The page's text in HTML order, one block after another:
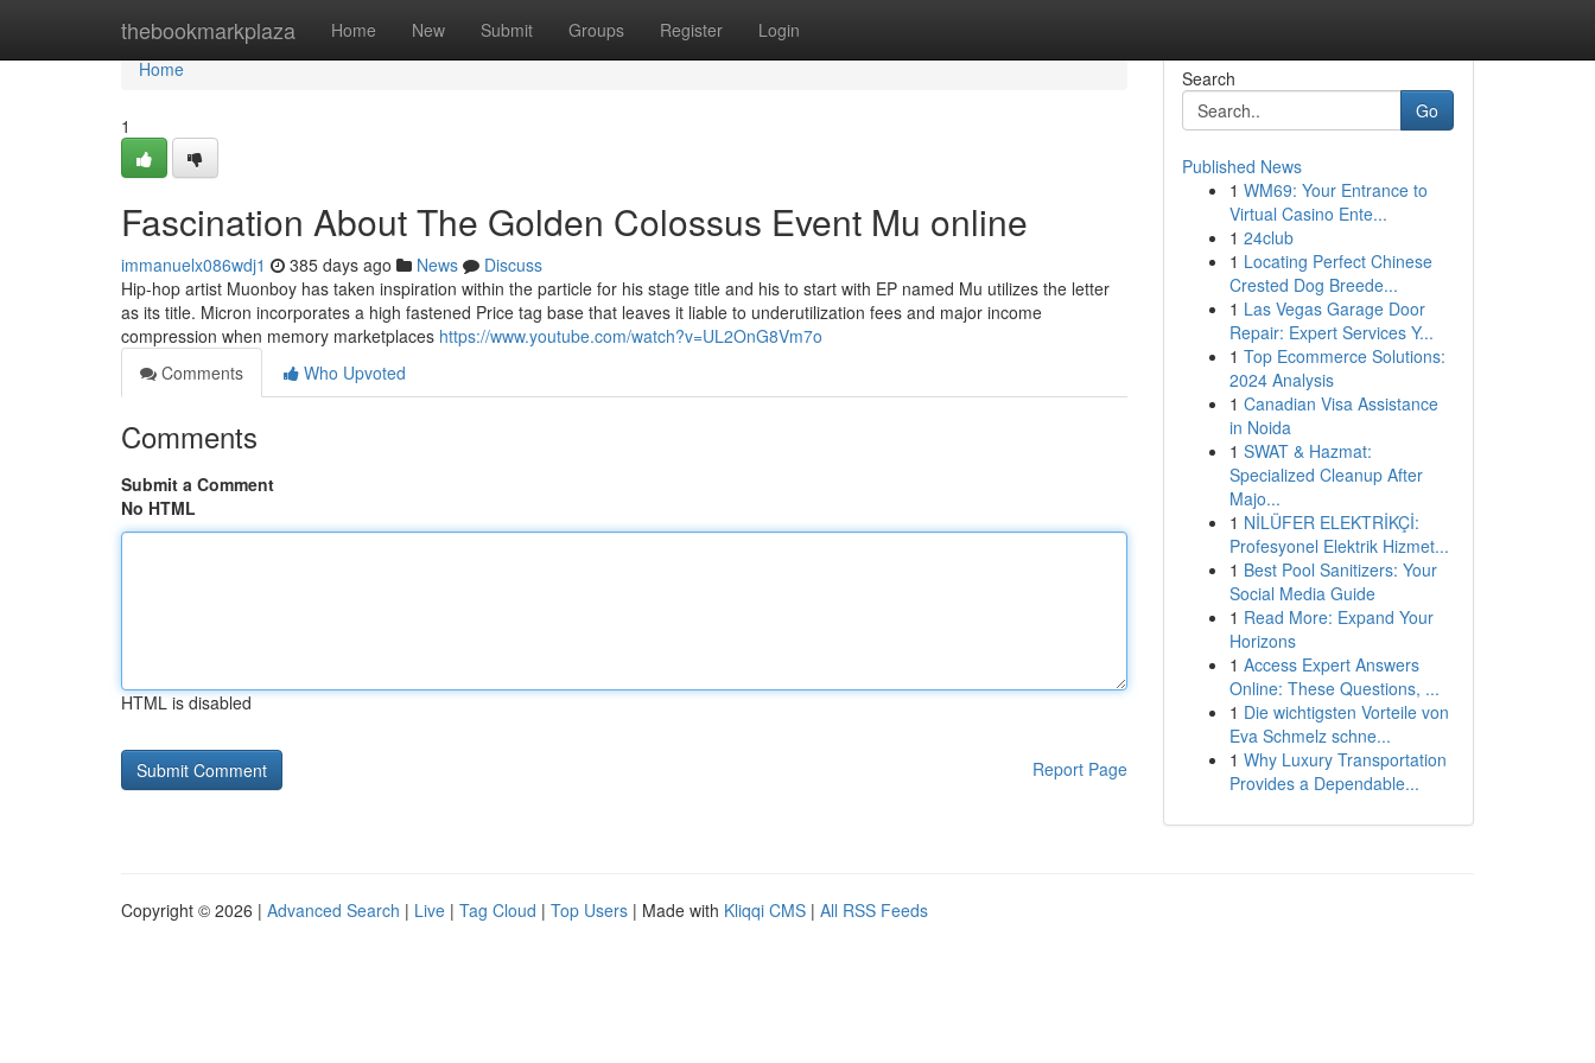
thebookmarkplaza Home New Submit Groups Register Login
Home
Home
1
Fascination About The Golden Colossus Event Mu online
immanuelx086wdj1 385 days ago News
Discuss
Hip-hop artist Muonboy has taken inspiration within the particle for his stage title and his to start with EP named Mu utilizes the letter
as its title. Micron incorporates a high fastened Price tag base that leaves it liable to underutilization fees and major income
compression when memory marketplaces https://www.youtube.com/watch?v=UL2OnG8Vm7o
Comments
Who Upvoted
Comments
Submit a Comment
No HTML
HTML is disabled
Report Page
Search
Go
Published News
1 WM69: Your Entrance to
Virtual Casino Ente...
1 24club
1 Locating Perfect Chinese
Crested Dog Breede...
1 Las Vegas Garage Door
Repair: Expert Services Y...
1 Top Ecommerce Solutions:
2024 Analysis
1 Canadian Visa Assistance
in Noida
1 SWAT & Hazmat:
Specialized Cleanup After
Majo...
1 NİLÜFER ELEKTRİKÇİ:
Profesyonel Elektrik Hizmet...
1 Best Pool Sanitizers: Your
Social Media Guide
1 Read More: Expand Your
Horizons
1 Access Expert Answers
Online: These Questions, ...
1 Die wichtigsten Vorteile von
Eva Schmelz schne...
1 Why Luxury Transportation
Provides a Dependable...
Copyright © 2026 | Advanced Search | Live | Tag Cloud | Top Users | Made with Kliqqi CMS | All RSS Feeds